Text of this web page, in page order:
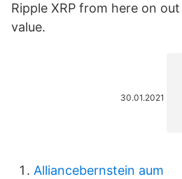
Ripple XRP from here on
value.
30.01.2021
Alliancebernstein aum